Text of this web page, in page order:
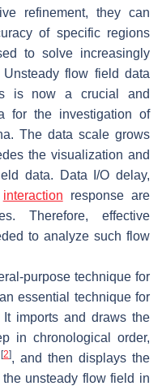
refinement, they can
of specific regions
to solve increasingly
flow field data
is now a crucial and
for the investigation of
The data scale grows
the visualization and
data. Data I/O delay,
interaction response are
Therefore, effective
to analyze such flow
purpose technique for
essential technique for
imports and draws the
in chronological order,
[2], and then displays the
unsteady flow field in